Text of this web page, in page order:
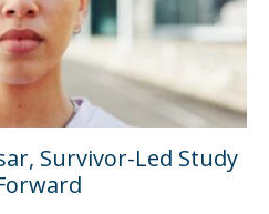
Survivor-Led Study